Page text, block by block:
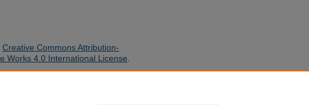
Creative Commons Attribution-
Works 4.0 International License